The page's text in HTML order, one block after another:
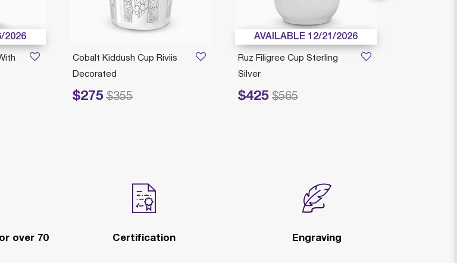
AVAILABLE 12/21/2026
Ruz Filigree Cup Sterling
Silver
$425
Price reduced from
$565
to
Cobalt Kiddush Cup Riviis
Decorated
$275
Price reduced from
$355
to
2026
over 70
Certification Engraving